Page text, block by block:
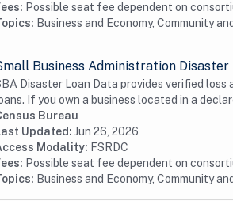
Possible seat fee dependent on
Business and Economy, Community
Business Administration Disaster
Disaster Loan Data provides verified
If you own a business located in a
Bureau
Updated: Jun 26, 2026
Modality: FSRDC
Possible seat fee dependent on
Business and Economy, Community